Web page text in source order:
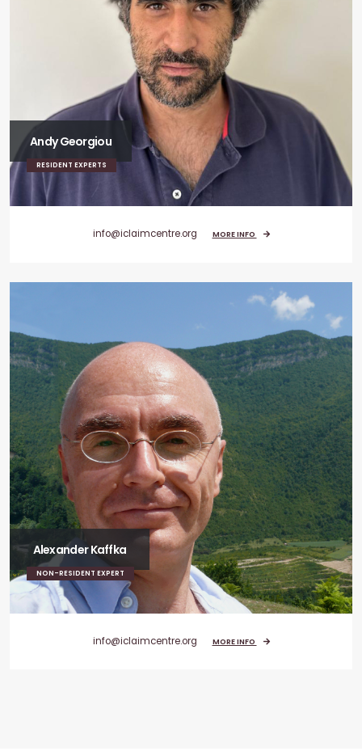
Andy Georgiou
RESIDENT EXPERTS
info@iclaimcentre.org MORE INFO
Alexander Kaffka
NON-RESIDENT EXPERT
info@iclaimcentre.org MORE INFO